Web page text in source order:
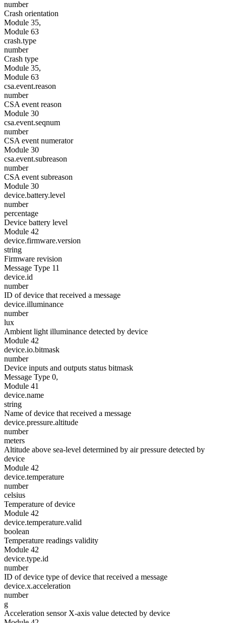
number
Crash orientation
Module 35,
Module 63
crash.type
number
Crash type
Module 35,
Module 63
csa.event.reason
number
CSA event reason
Module 30
csa.event.seqnum
number
CSA event numerator
Module 30
csa.event.subreason
number
CSA event subreason
Module 30
device.battery.level
number
percentage
Device battery level
Module 42
device.firmware.version
string
Firmware revision
Message Type 11
device.id
number
ID of device that received a message
device.illuminance
number
lux
Ambient light illuminance detected by device
Module 42
device.io.bitmask
number
Device inputs and outputs status bitmask
Message Type 0,
Module 41
device.name
string
Name of device that received a message
device.pressure.altitude
number
meters
Altitude above sea-level determined by air pressure detected by
device
Module 42
device.temperature
number
celsius
Temperature of device
Module 42
device.temperature.valid
boolean
Temperature readings validity
Module 42
device.type.id
number
ID of device type of device that received a message
device.x.acceleration
number
g
Acceleration sensor X-axis value detected by device